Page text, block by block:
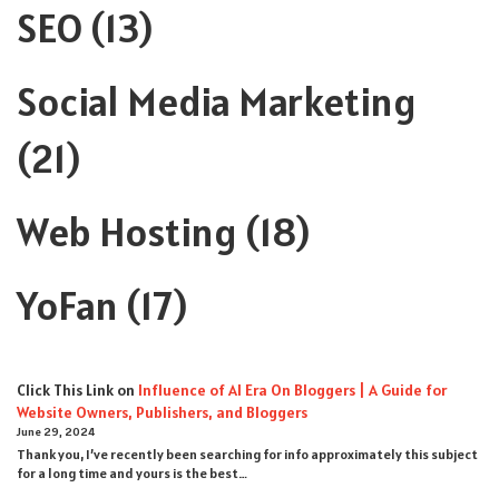
SEO (13)
Social Media Marketing
(21)
Web Hosting (18)
YoFan (17)
Click This Link on Influence of AI Era On Bloggers | A Guide for
Website Owners, Publishers, and Bloggers
June 29, 2024
Thank you, I’ve recently been searching for info approximately this subject
for a long time and yours is the best…